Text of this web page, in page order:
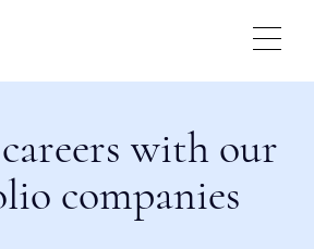
with our
companies